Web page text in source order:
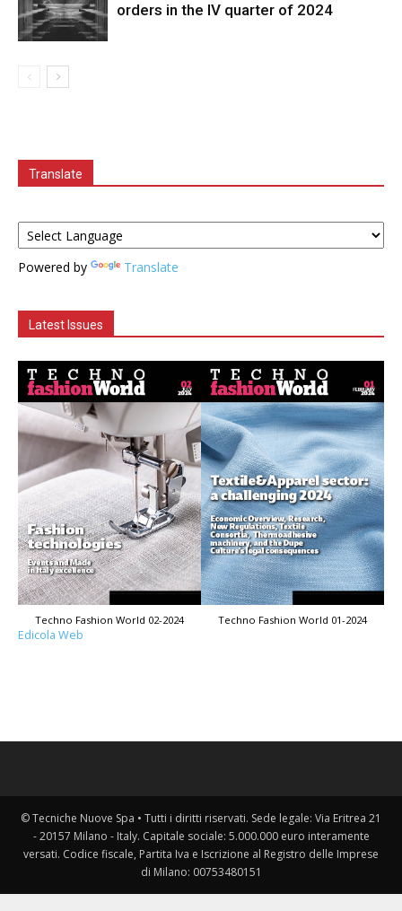
orders in the IV quarter of 2024
Translate
Powered by Translate
Latest Issues
Techno Fashion World 02-2024 Techno Fashion World 01-2024
Edicola Web
© Tecniche Nuove Spa • Tutti i diritti riservati. Sede legale: Via Eritrea 21
- 20157 Milano - Italy. Capitale sociale: 5.000.000 euro interamente
versati. Codice fiscale, Partita Iva e Iscrizione al Registro delle Imprese
di Milano: 00753480151